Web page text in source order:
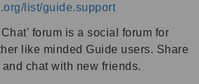
list/guide.support
forum is a social forum for
like minded Guide users. Share
chat with new friends.